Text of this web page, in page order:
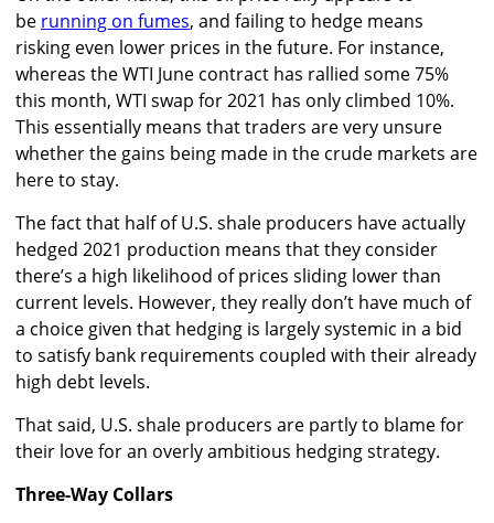
be running on fumes, and failing to hedge means
risking even lower prices in the future. For instance,
whereas the WTI June contract has rallied some 75%
this month, WTI swap for 2021 has only climbed 10%.
This essentially means that traders are very unsure
whether the gains being made in the crude markets are
here to stay.
The fact that half of U.S. shale producers have actually
hedged 2021 production means that they consider
there’s a high likelihood of prices sliding lower than
current levels. However, they really don’t have much of
a choice given that hedging is largely systemic in a bid
to satisfy bank requirements coupled with their already
high debt levels.
That said, U.S. shale producers are partly to blame for
their love for an overly ambitious hedging strategy.
Three-Way Collars